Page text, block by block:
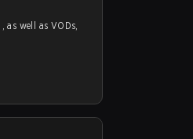
, as well as VODs,